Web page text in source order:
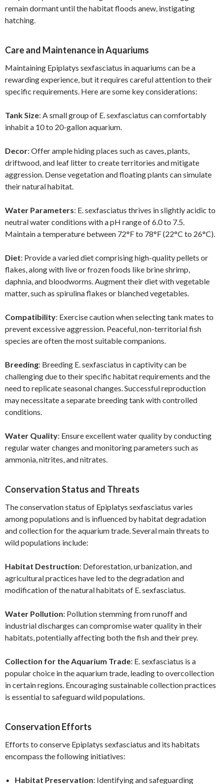
remain dormant until the habitat floods anew, instigating
hatching.
Care and Maintenance in Aquariums
Maintaining Epiplatys sexfasciatus in aquariums can be a
rewarding experience, but it requires careful attention to their
specific requirements. Here are some key considerations:
Tank Size: A small group of E. sexfasciatus can comfortably
inhabit a 10 to 20-gallon aquarium.
Decor: Offer ample hiding places such as caves, plants,
driftwood, and leaf litter to create territories and mitigate
aggression. Dense vegetation and floating plants can simulate
their natural habitat.
Water Parameters: E. sexfasciatus thrives in slightly acidic to
neutral water conditions with a pH range of 6.0 to 7.5.
Maintain a temperature between 72°F to 78°F (22°C to 26°C).
Diet: Provide a varied diet comprising high-quality pellets or
flakes, along with live or frozen foods like brine shrimp,
daphnia, and bloodworms. Augment their diet with vegetable
matter, such as spirulina flakes or blanched vegetables.
Compatibility: Exercise caution when selecting tank mates to
prevent excessive aggression. Peaceful, non-territorial fish
species are often the most suitable companions.
Breeding: Breeding E. sexfasciatus in captivity can be
challenging due to their specific habitat requirements and the
need to replicate seasonal changes. Successful reproduction
may necessitate a separate breeding tank with controlled
conditions.
Water Quality: Ensure excellent water quality by conducting
regular water changes and monitoring parameters such as
ammonia, nitrites, and nitrates.
Conservation Status and Threats
The conservation status of Epiplatys sexfasciatus varies
among populations and is influenced by habitat degradation
and collection for the aquarium trade. Several main threats to
wild populations include:
Habitat Destruction: Deforestation, urbanization, and
agricultural practices have led to the degradation and
modification of the natural habitats of E. sexfasciatus.
Water Pollution: Pollution stemming from runoff and
industrial discharges can compromise water quality in their
habitats, potentially affecting both the fish and their prey.
Collection for the Aquarium Trade: E. sexfasciatus is a
popular choice in the aquarium trade, leading to overcollection
in certain regions. Encouraging sustainable collection practices
is essential to safeguard wild populations.
Conservation Efforts
Efforts to conserve Epiplatys sexfasciatus and its habitats
encompass the following initiatives:
Habitat Preservation: Identifying and safeguarding